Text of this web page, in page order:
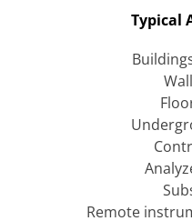
Typical
Remote